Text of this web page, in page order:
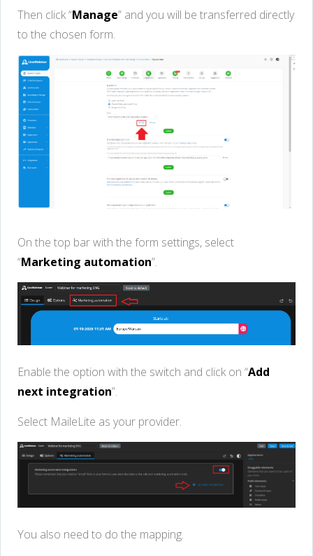
Then click “Manage” and you will be transferred directly
to the chosen form.
On the top bar with the form settings, select
“Marketing automation”.
Enable the option with the switch and click on “Add
next integration”.
Select MaileLite as your provider.
You also need to do the mapping.